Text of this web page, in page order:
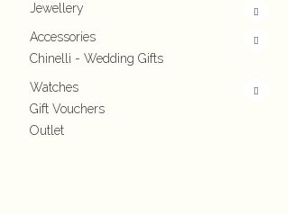
Jewellery
Accessories
Chinelli - Wedding Gifts
Watches
Gift Vouchers
Outlet